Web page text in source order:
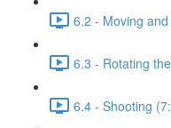
6.2 - Moving
6.3 - Rotating
6.4 - Shooting